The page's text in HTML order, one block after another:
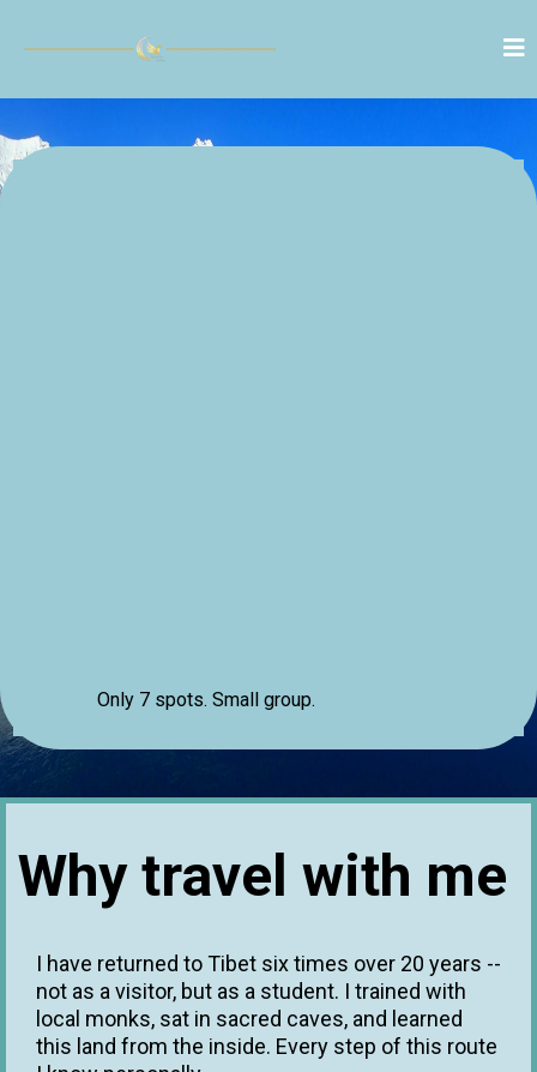
Only 7 spots. Small group.
Why travel with me
I have returned to Tibet six times over 20 years --
not as a visitor, but as a student. I trained with
local monks, sat in sacred caves, and learned
this land from the inside. Every step of this route